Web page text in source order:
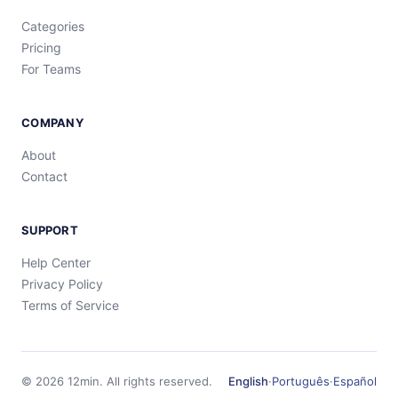
Categories
Pricing
For Teams
COMPANY
About
Contact
SUPPORT
Help Center
Privacy Policy
Terms of Service
© 2026 12min. All rights reserved. English·Português·Español